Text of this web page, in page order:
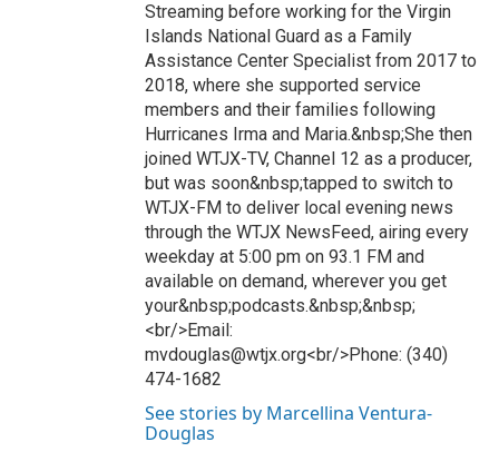
Streaming before working for the Virgin
Islands National Guard as a Family
Assistance Center Specialist from 2017 to
2018, where she supported service
members and their families following
Hurricanes Irma and Maria.&nbsp;She then
joined WTJX-TV, Channel 12 as a producer,
but was soon&nbsp;tapped to switch to
WTJX-FM to deliver local evening news
through the WTJX NewsFeed, airing every
weekday at 5:00 pm on 93.1 FM and
available on demand, wherever you get
your&nbsp;podcasts.&nbsp;&nbsp;
<br/>Email:
mvdouglas@wtjx.org<br/>Phone: (340)
474-1682
See stories by Marcellina Ventura-
Douglas